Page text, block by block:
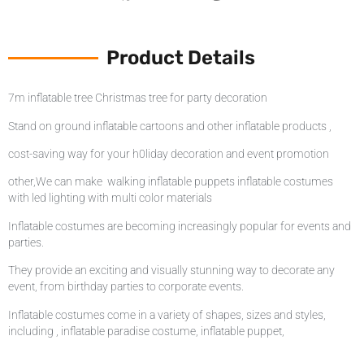
Product Details
7m inflatable tree Christmas tree for party decoration
Stand on ground inflatable cartoons and other inflatable products ,
cost-saving way for your h0liday decoration and event promotion
other,We can make walking inflatable puppets inflatable costumes
with led lighting with multi color materials
Inflatable costumes are becoming increasingly popular for events and
parties.
They provide an exciting and visually stunning way to decorate any
event, from birthday parties to corporate events.
Inflatable costumes come in a variety of shapes, sizes and styles,
including , inflatable paradise costume, inflatable puppet,